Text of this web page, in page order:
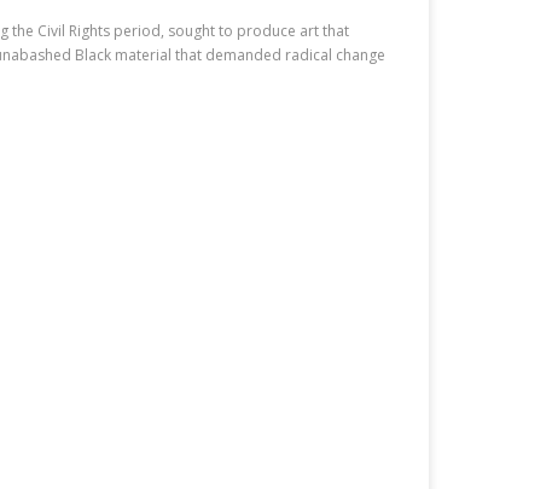
the Civil Rights period, sought to produce art that
Black material that demanded radical change